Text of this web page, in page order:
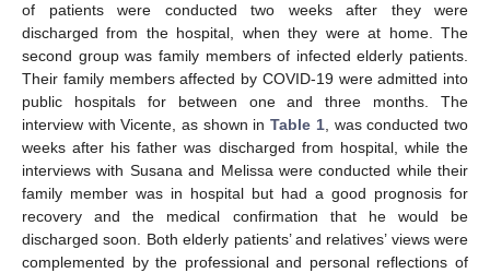
of patients were conducted two weeks after they were
discharged from the hospital, when they were at home. The
second group was family members of infected elderly patients.
Their family members affected by COVID-19 were admitted into
public hospitals for between one and three months. The
interview with Vicente, as shown inTable 1, was conducted two
weeks after his father was discharged from hospital, while the
interviews with Susana and Melissa were conducted while their
family member was in hospital but had a good prognosis for
recovery and the medical confirmation that he would be
discharged soon. Both elderly patients’ and relatives’ views were
complemented by the professional and personal reflections of